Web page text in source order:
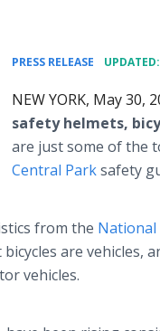
PRESS RELEASE
NEW YORK, May 30,
safety helmets,
are just some of the
Central Parksafety
from the National
are vehicles,
vehicles.